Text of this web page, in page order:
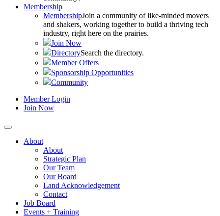
Membership
MembershipJoin a community of like-minded movers
and shakers, working together to build a thriving tech
industry, right here on the prairies.
Join Now
DirectorySearch the directory.
Member Offers
Sponsorship Opportunities
Community
Member Login
Join Now
About
About
Strategic Plan
Our Team
Our Board
Land Acknowledgement
Contact
Job Board
Events + Training